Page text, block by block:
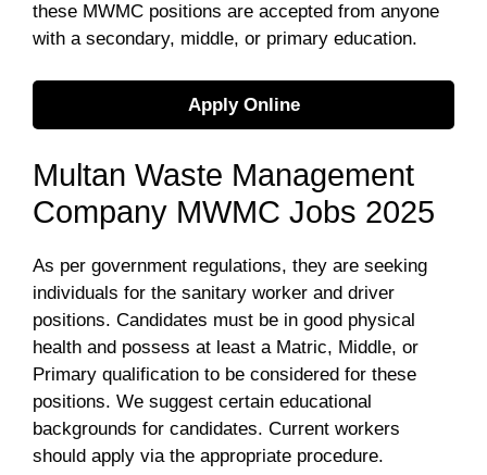
these MWMC positions are accepted from anyone
with a secondary, middle, or primary education.
Apply Online
Multan Waste Management
Company MWMC Jobs 2025
As per government regulations, they are seeking
individuals for the sanitary worker and driver
positions. Candidates must be in good physical
health and possess at least a Matric, Middle, or
Primary qualification to be considered for these
positions. We suggest certain educational
backgrounds for candidates. Current workers
should apply via the appropriate procedure.